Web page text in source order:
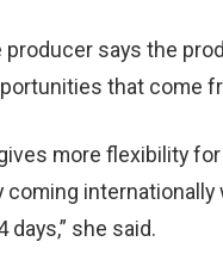
says the
that come
more flexibility
internationally
she said.